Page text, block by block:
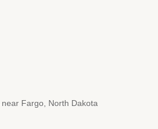
near Fargo, North Dakota